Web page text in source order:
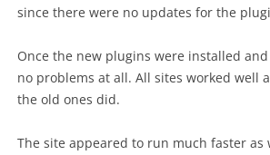
since there were no updates for the
Once the new plugins were installed
no problems at all. All sites worked
the old ones did.
The site appeared to run much faster